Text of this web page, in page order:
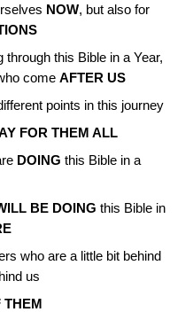
NOW, but also for
through this Bible in a Year,
comeAFTER US
points in this journey
FOR THEM ALL
DOING this Bible in a
BE DOING this Bible in
who are a little bit behind
us
THEM